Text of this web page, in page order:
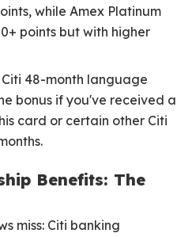
while Amex Platinum
points but with higher
48-month language
bonus if you've received a
card or certain other Citi
Benefits: The
miss: Citi banking